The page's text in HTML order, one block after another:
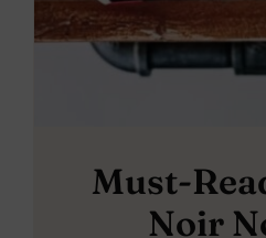
Must-
Noir